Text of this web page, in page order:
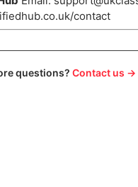
contact
questions? Contact us →